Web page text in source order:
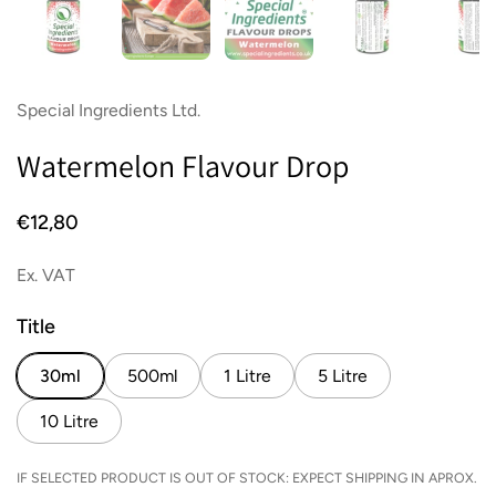
Special Ingredients Ltd.
Watermelon Flavour Drop
Price:
€12,80
Ex. VAT
Title
30ml 500ml 1 Litre 5 Litre
10 Litre
IF SELECTED PRODUCT IS OUT OF STOCK: EXPECT SHIPPING IN APROX.